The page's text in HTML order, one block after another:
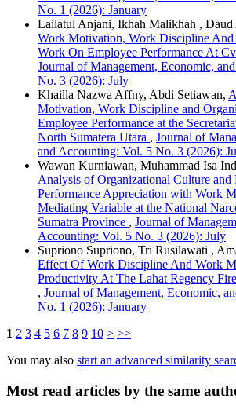
No. 1 (2026): January
Lailatul Anjani, Ikhah Malikhah ,
Work Motivation, Work Discipline
Work On Employee Performance At
Journal of Management, Economic,
No. 3 (2026): July
Khailla Nazwa Affny, Abdi Setiawan,
Motivation, Work Discipline and
Employee Performance at the
North Sumatera Utara , Journal of
and Accounting: Vol. 5 No. 3 (2026):
Wawan Kurniawan, Muhammad Isa
Analysis of Organizational Culture and
Performance Appreciation with Work
Mediating Variable at the National
Sumatra Province , Journal of
Accounting: Vol. 5 No. 3 (2026): July
Supriono Supriono, Tri Rusilawati ,
Effect Of Work Discipline And Work
Productivity At The Lahat Regency
, Journal of Management, Economic,
No. 1 (2026): January
1 2 3 4 5 6 7 8 9 10 > >>
You may also start an advanced similarity
Most read articles by the same